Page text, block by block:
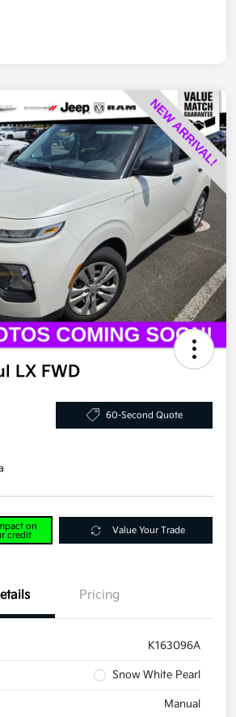
LX FWD
60-Second Quote
on
credit
Value Your Trade
Pricing
K163096A
Snow White Pearl
Manual